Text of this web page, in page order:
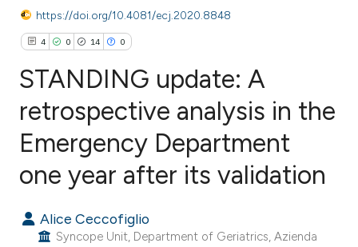
https://doi.org/10.4081/ecj.2020.8848
4 0 14 0
Citing Publications
Mentioning
Contrasting
STANDING update: A
retrospective analysis in the
Emergency Department
one year after its validation
Alice Ceccofiglio
Syncope Unit, Department of Geriatrics, Azienda